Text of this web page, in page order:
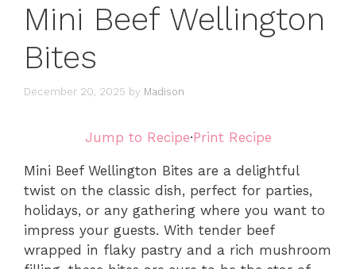
Mini Beef Wellington
Bites
December 20, 2025 by Madison
Jump to Recipe·Print Recipe
Mini Beef Wellington Bites are a delightful
twist on the classic dish, perfect for parties,
holidays, or any gathering where you want to
impress your guests. With tender beef
wrapped in flaky pastry and a rich mushroom